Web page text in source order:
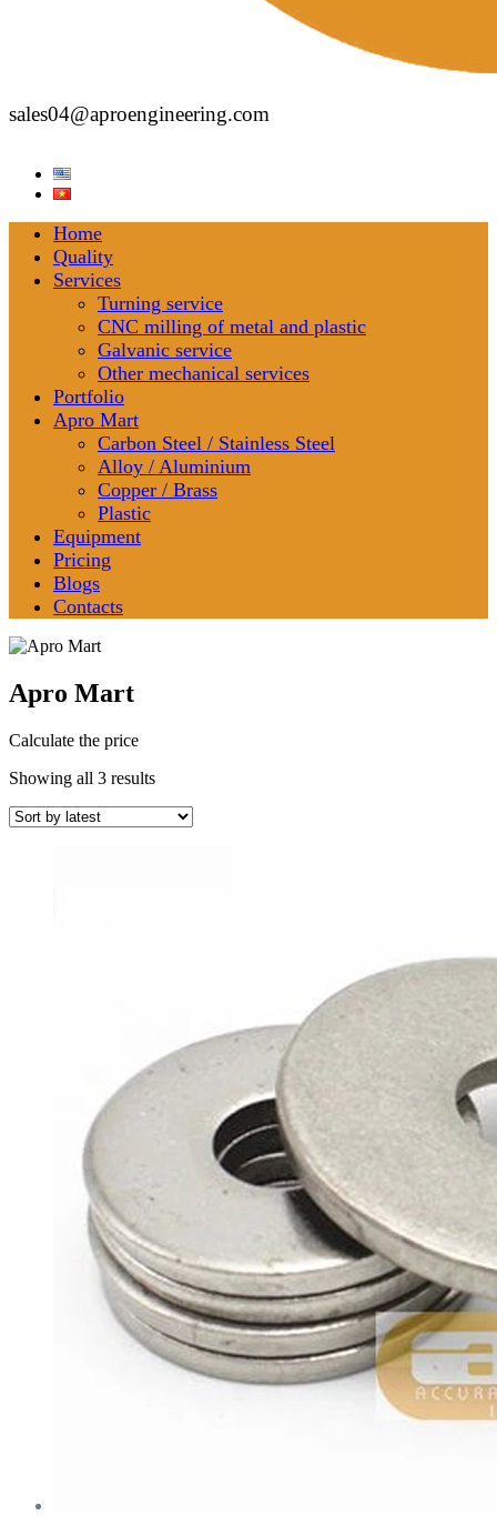
sales04@aproengineering.com
Home
Quality
Services
Turning service
CNC milling of metal and plastic
Galvanic service
Other mechanical services
Portfolio
Apro Mart
Carbon Steel / Stainless Steel
Alloy / Aluminium
Copper / Brass
Plastic
Equipment
Pricing
Blogs
Contacts
Apro Mart
Calculate the price
Showing all 3 resultsSorted
latest